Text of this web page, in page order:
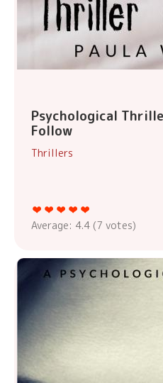
Psychological
Follow
Thrillers
Average: 4.4 (7 votes)